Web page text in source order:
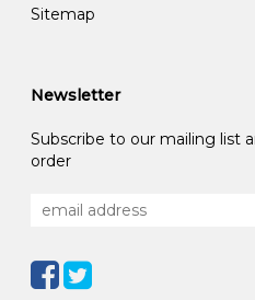
Sitemap
Newsletter
Subscribe to our mailing list
order